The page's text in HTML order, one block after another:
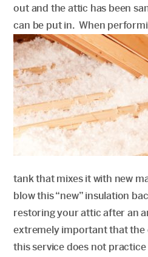
out and the attic has been
can be put in. When
tank that mixes it with new
blow this “new” insulation
restoring your attic after an
extremely important that
this service does not